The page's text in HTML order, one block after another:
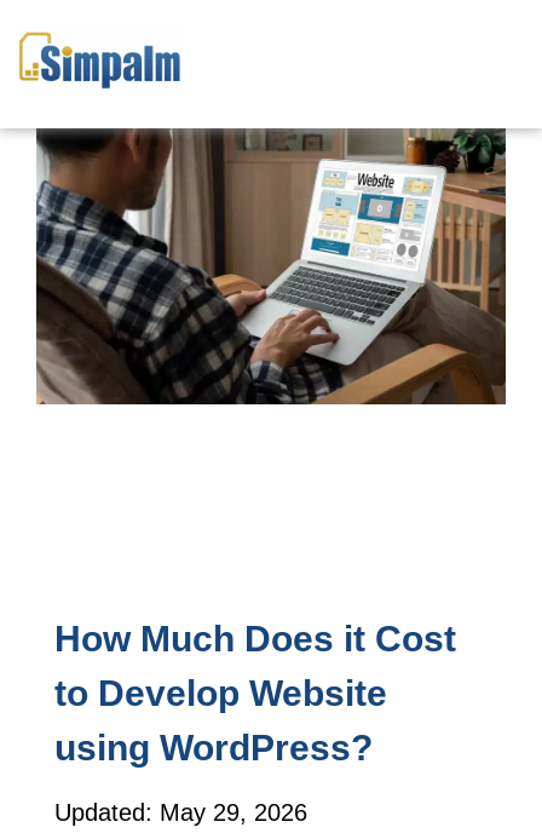
How Much Does it Cost
to Develop Website
using WordPress?
Updated: May 29, 2026